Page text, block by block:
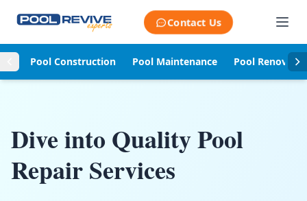
Contact Us
Pool Construction Pool Maintenance Pool
Dive into Quality Pool
Repair Services